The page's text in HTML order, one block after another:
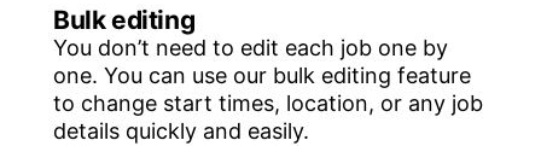
Bulk editing
You don’t need to edit each job one by
one. You can use our bulk editing feature
to change start times, location, or any job
details quickly and easily.